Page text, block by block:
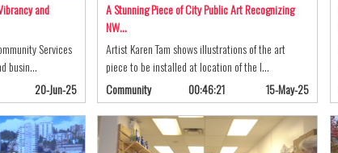
and
Services
busin…
20-Jun-25
A Stunning Piece of City Public Art Recognizing
NW…
Artist Karen Tam shows illustrations of the art
piece to be installed at location of the l…
Community
00:46:21 15-May-25